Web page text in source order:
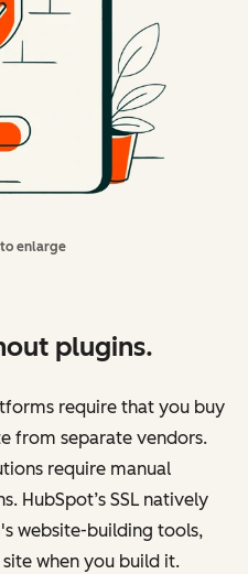
enlarge
plugins.
require that you buy
from separate vendors.
require manual
HubSpot’s SSL natively
website-building tools,
when you build it.